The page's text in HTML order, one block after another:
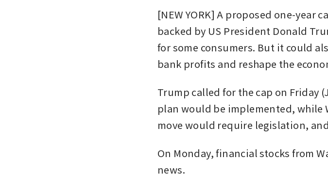
[NEW YORK] A proposed one-year
backed by US President Donald
for some consumers. But it could
bank profits and reshape the
Trump called for the cap on Friday
plan would be implemented, while
move would require legislation,
On Monday, financial stocks from
news.